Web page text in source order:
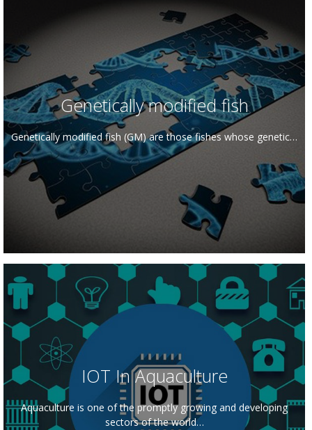
Genetically modified fish
Genetically modified fish (GM) are those fishes whose genetic…
IOT In Aquaculture
Aquaculture is one of the promptly growing and developing
sectors of the world…